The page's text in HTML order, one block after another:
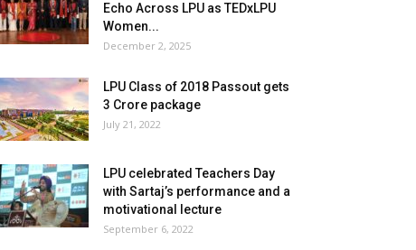
Echo Across LPU as TEDxLPU
Women...
December 2, 2025
LPU Class of 2018 Passout gets
3 Crore package
July 21, 2022
LPU celebrated Teachers Day
with Sartaj’s performance and a
motivational lecture
September 6, 2022